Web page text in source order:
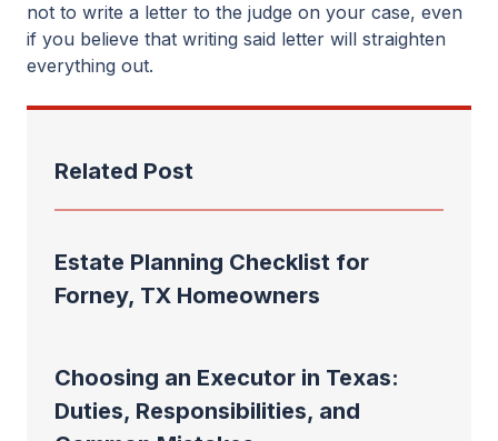
not to write a letter to the judge on your case, even
if you believe that writing said letter will straighten
everything out.
Related Post
Estate Planning Checklist for
Forney, TX Homeowners
Choosing an Executor in Texas:
Duties, Responsibilities, and